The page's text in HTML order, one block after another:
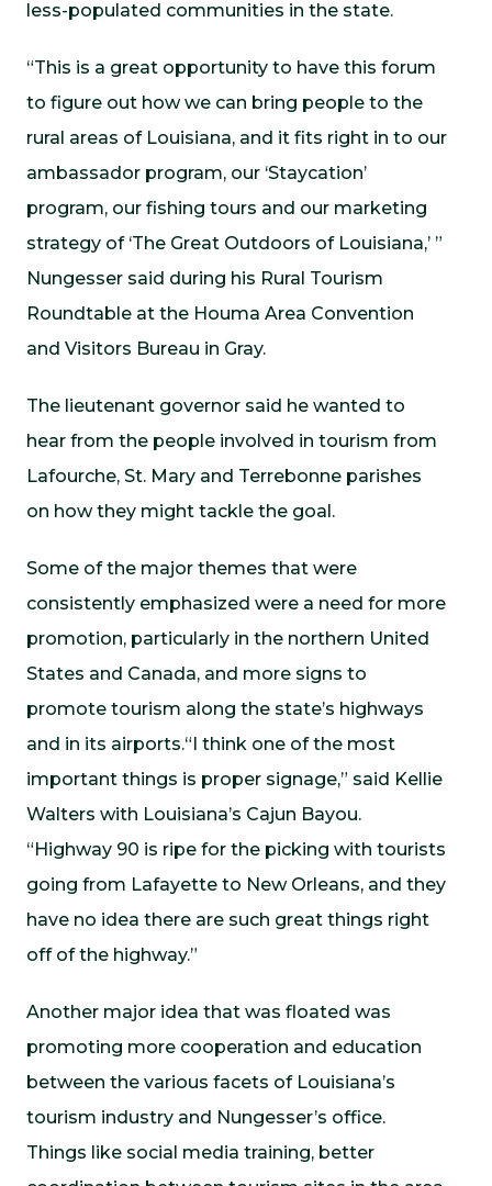
less-populated communities in the state.
“This is a great opportunity to have this forum
to figure out how we can bring people to the
rural areas of Louisiana, and it fits right in to our
ambassador program, our ‘Staycation’
program, our fishing tours and our marketing
strategy of ‘The Great Outdoors of Louisiana,’ ”
Nungesser said during his Rural Tourism
Roundtable at the Houma Area Convention
and Visitors Bureau in Gray.
The lieutenant governor said he wanted to
hear from the people involved in tourism from
Lafourche, St. Mary and Terrebonne parishes
on how they might tackle the goal.
Some of the major themes that were
consistently emphasized were a need for more
promotion, particularly in the northern United
States and Canada, and more signs to
promote tourism along the state’s highways
and in its airports.“I think one of the most
important things is proper signage,” said Kellie
Walters with Louisiana’s Cajun Bayou.
“Highway 90 is ripe for the picking with tourists
going from Lafayette to New Orleans, and they
have no idea there are such great things right
off of the highway.”
Another major idea that was floated was
promoting more cooperation and education
between the various facets of Louisiana’s
tourism industry and Nungesser’s office.
Things like social media training, better